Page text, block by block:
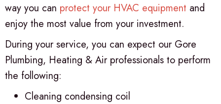
way you can protect your HVAC equipment and
enjoy the most value from your investment.
During your service, you can expect our Gore
Plumbing, Heating & Air professionals to perform
the following:
Cleaning condensing coil